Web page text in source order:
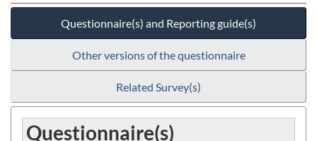
Questionnaire(s) and Reporting guide(s)
Other versions of the questionnaire
Related Survey(s)
Questionnaire(s)